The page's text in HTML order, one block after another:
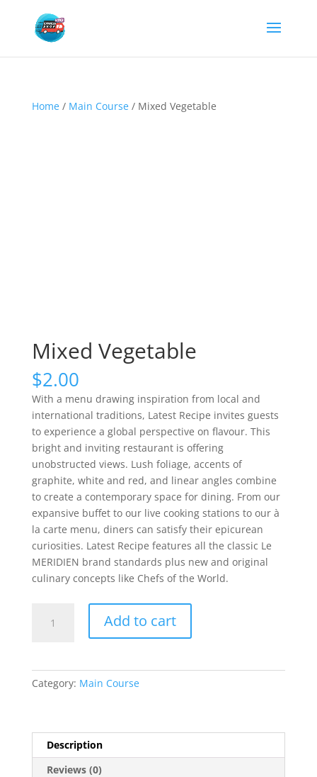
Home/ Main Course/ Mixed Vegetable
Mixed Vegetable
$2.00
With a menu drawing inspiration from local and
international traditions, Latest Recipe invites guests
to experience a global perspective on flavour. This
bright and inviting restaurant is offering
unobstructed views. Lush foliage, accents of
graphite, white and red, and linear angles combine
to create a contemporary space for dining. From our
expansive buffet to our live cooking stations to our à
la carte menu, diners can satisfy their epicurean
curiosities. Latest Recipe features all the classic Le
MERIDIEN brand standards plus new and original
culinary concepts like Chefs of the World.
Vegetable
Add to cart
Category: Main Course
Description
Reviews (0)